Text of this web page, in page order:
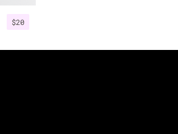
$20